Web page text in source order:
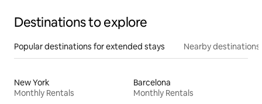
Destinations to explore
Popular destinations for extended stays Nearby destinations
New York
Monthly Rentals
Barcelona
Monthly Rentals